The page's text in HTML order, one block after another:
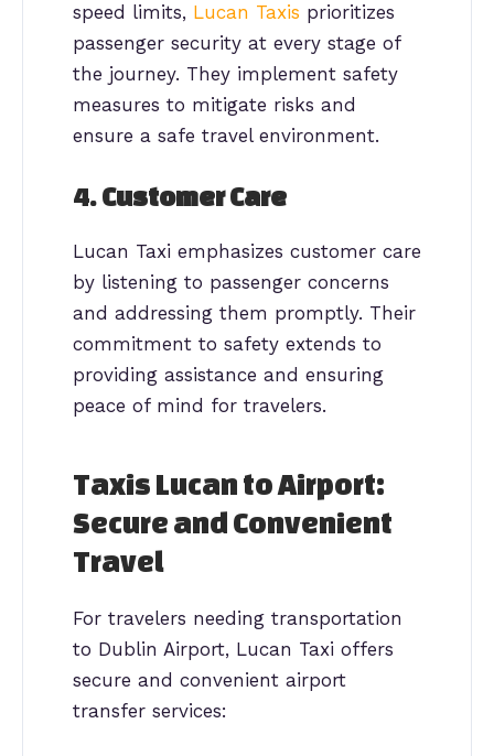
speed limits, Lucan Taxis prioritizes
passenger security at every stage of
the journey. They implement safety
measures to mitigate risks and
ensure a safe travel environment.
4.Customer Care
Lucan Taxi emphasizes customer care
by listening to passenger concerns
and addressing them promptly. Their
commitment to safety extends to
providing assistance and ensuring
peace of mind for travelers.
Taxis Lucan to Airport:
Secure and Convenient
Travel
For travelers needing transportation
to Dublin Airport, Lucan Taxi offers
secure and convenient airport
transfer services: